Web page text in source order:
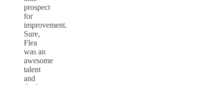
prospect
for
improvement.
Sure,
Flea
was an
awesome
talent
and